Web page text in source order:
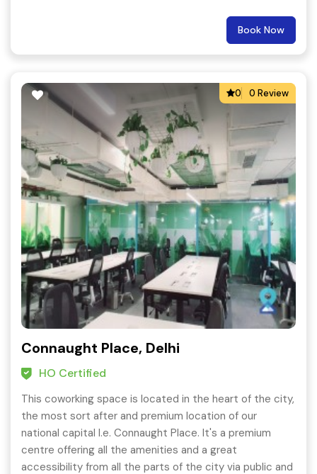
Book Now
0 0 Review
Connaught Place, Delhi
HO Certified
This coworking space is located in the heart of the city,
the most sort after and premium location of our
national capital I.e. Connaught Place. It's a premium
centre offering all the amenities and a great
accessibility from all the parts of the city via public and